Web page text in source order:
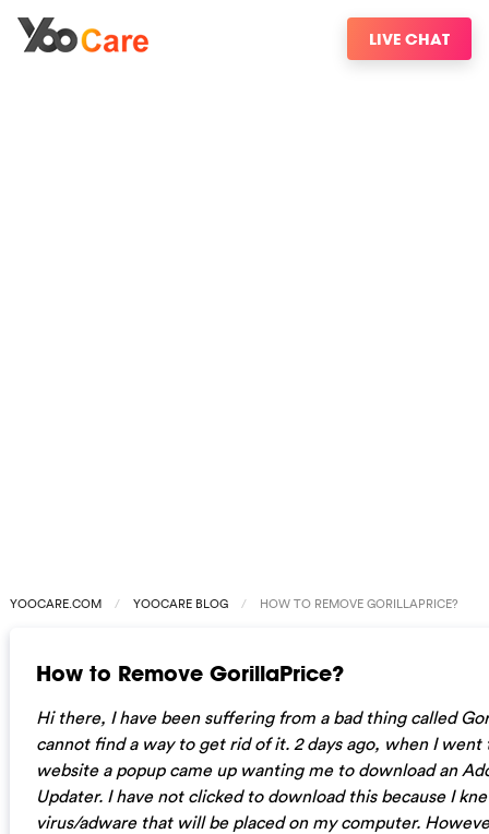
LIVE CHAT
YOOCARE.COM YOOCARE BLOG HOW TO REMOVE GORILLAPRICE?
How to Remove GorillaPrice?
Hi there, I have been suffering from a bad thing called
cannot find a way to get rid of it. 2 days ago, when I went
website a popup came up wanting me to download an
Updater. I have not clicked to download this because I
virus/adware that will be placed on my computer.